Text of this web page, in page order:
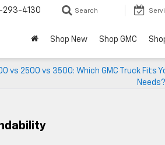
293-4130 Search
Shop New Shop GMC
vs 2500 vs 3500: Which GMC Truck Fits
Needs?